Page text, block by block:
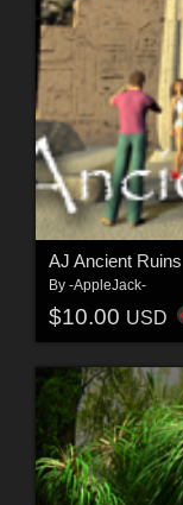
AJ Ancient Ruins
By -AppleJack-
$10.00 USD